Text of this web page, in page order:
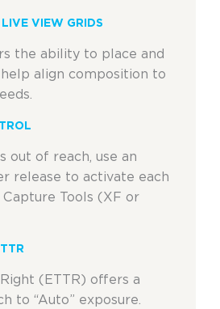
VIEW GRIDS
the ability to place and
align composition to
out of reach, use an
release to activate each
Tools (XF or
(ETTR) offers a
to “Auto” exposure.